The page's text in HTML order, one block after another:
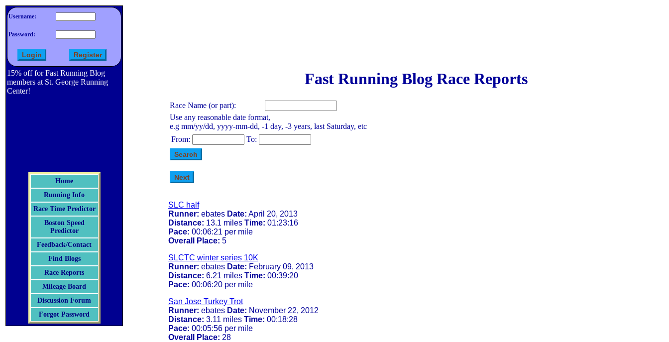
Username:
Password:
15% off for Fast Running Blog
members at St. George Running
Center!
Home
Running Info
Race Time Predictor
Boston Speed
Predictor
Feedback/Contact
Find Blogs
Race Reports
Mileage Board
Discussion Forum
Forgot Password
Fast Running Blog Race Reports
Race Name (or part):
Use any reasonable date format,
e.g mm/yy/dd, yyyy-mm-dd, -1 day, -3 years, last Saturday, etc
From:
To:
SLC half
Runner: ebates Date: April 20, 2013
Distance: 13.1 miles Time: 01:23:16
Pace: 00:06:21 per mile
Overall Place: 5
SLCTC winter series 10K
Runner: ebates Date: February 09, 2013
Distance: 6.21 miles Time: 00:39:20
Pace: 00:06:20 per mile
San Jose Turkey Trot
Runner: ebates Date: November 22, 2012
Distance: 3.11 miles Time: 00:18:28
Pace: 00:05:56 per mile
Overall Place: 28